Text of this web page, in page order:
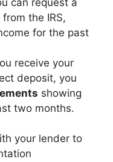
the IRS,
for the past
receive your
deposit, you
showing
two months.
your lender to